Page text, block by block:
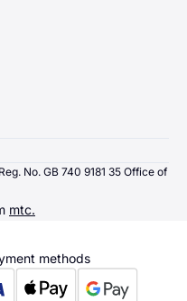
No. GB 740 9181 35 Office of
mtc.
methods